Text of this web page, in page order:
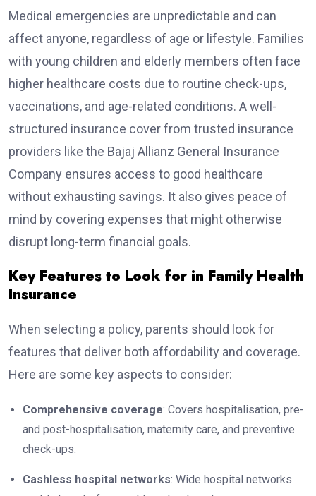
Medical emergencies are unpredictable and can
affect anyone, regardless of age or lifestyle. Families
with young children and elderly members often face
higher healthcare costs due to routine check-ups,
vaccinations, and age-related conditions. A well-
structured insurance cover from trusted insurance
providers like the Bajaj Allianz General Insurance
Company ensures access to good healthcare
without exhausting savings. It also gives peace of
mind by covering expenses that might otherwise
disrupt long-term financial goals.
Key Features to Look for in Family Health
Insurance
When selecting a policy, parents should look for
features that deliver both affordability and coverage.
Here are some key aspects to consider:
Comprehensive coverage: Covers hospitalisation, pre-
and post-hospitalisation, maternity care, and preventive
check-ups.
Cashless hospital networks: Wide hospital networks